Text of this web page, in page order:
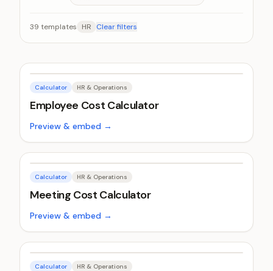
39 templates HR Clear filters
Calculator HR & Operations
Employee Cost Calculator
Preview & embed →
Calculator HR & Operations
Meeting Cost Calculator
Preview & embed →
Calculator HR & Operations